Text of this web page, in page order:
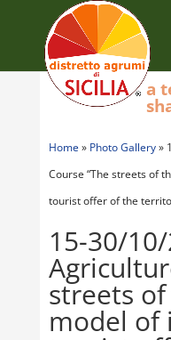
Home » Photo Gallery»
Course “The streets of
tourist offer of the
15-30/
streets of
model of
a